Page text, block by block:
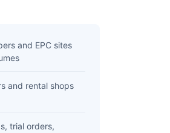
and EPC sites
and rental shops
trial orders,